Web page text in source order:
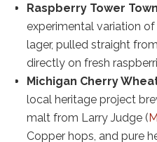
Raspberry Tower
experimental variation
lager, pulled straight
directly on fresh
Michigan Cherry
local heritage project
malt from Larry Judge (
Copper hops, and pure